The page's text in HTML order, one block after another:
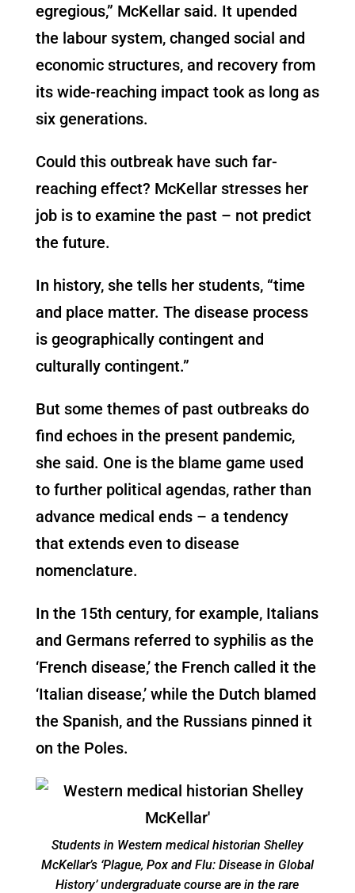
egregious,” McKellar said. It upended
the labour system, changed social and
economic structures, and recovery from
its wide-reaching impact took as long as
six generations.
Could this outbreak have such far-
reaching effect? McKellar stresses her
job is to examine the past – not predict
the future.
In history, she tells her students, “time
and place matter. The disease process
is geographically contingent and
culturally contingent.”
But some themes of past outbreaks do
find echoes in the present pandemic,
she said. One is the blame game used
to further political agendas, rather than
advance medical ends – a tendency
that extends even to disease
nomenclature.
In the 15th century, for example, Italians
and Germans referred to syphilis as the
‘French disease,’ the French called it the
‘Italian disease,’ while the Dutch blamed
the Spanish, and the Russians pinned it
on the Poles.
Students in Western medical historian Shelley
McKellar’s ‘Plague, Pox and Flu: Disease in Global
History’ undergraduate course are in the rare